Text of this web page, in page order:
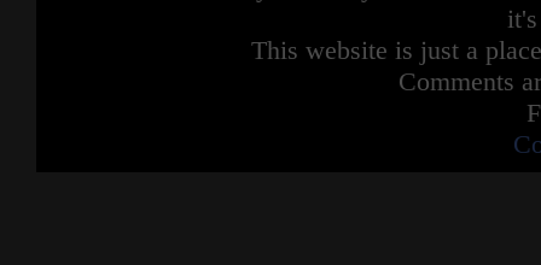
This website is just a
Comments